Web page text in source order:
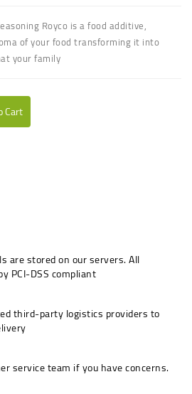
Royco is a food additive,
of your food transforming it into
your family
Cart
are stored on our servers. All
PCI-DSS compliant
third-party logistics providers to
service team if you have concerns.